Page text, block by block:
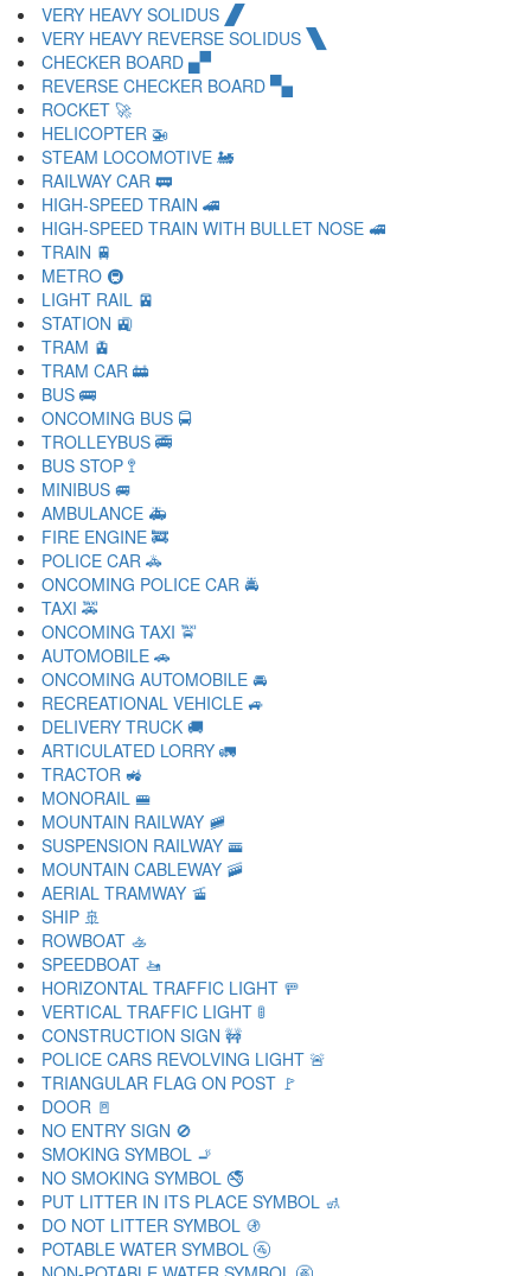
VERY HEAVY SOLIDUS 🙼
VERY HEAVY REVERSE SOLIDUS 🙽
CHECKER BOARD 🙾
REVERSE CHECKER BOARD 🙿
ROCKET 🚀
HELICOPTER 🚁
STEAM LOCOMOTIVE 🚂
RAILWAY CAR 🚃
HIGH-SPEED TRAIN 🚄
HIGH-SPEED TRAIN WITH BULLET NOSE 🚅
TRAIN 🚆
METRO 🚇
LIGHT RAIL 🚈
STATION 🚉
TRAM 🚊
TRAM CAR 🚋
BUS 🚌
ONCOMING BUS 🚍
TROLLEYBUS 🚎
BUS STOP 🚏
MINIBUS 🚐
AMBULANCE 🚑
FIRE ENGINE 🚒
POLICE CAR 🚓
ONCOMING POLICE CAR 🚔
TAXI 🚕
ONCOMING TAXI 🚖
AUTOMOBILE 🚗
ONCOMING AUTOMOBILE 🚘
RECREATIONAL VEHICLE 🚙
DELIVERY TRUCK 🚚
ARTICULATED LORRY 🚛
TRACTOR 🚜
MONORAIL 🚝
MOUNTAIN RAILWAY 🚞
SUSPENSION RAILWAY 🚟
MOUNTAIN CABLEWAY 🚠
AERIAL TRAMWAY 🚡
SHIP 🚢
ROWBOAT 🚣
SPEEDBOAT 🚤
HORIZONTAL TRAFFIC LIGHT 🚥
VERTICAL TRAFFIC LIGHT 🚦
CONSTRUCTION SIGN 🚧
POLICE CARS REVOLVING LIGHT 🚨
TRIANGULAR FLAG ON POST 🚩
DOOR 🚪
NO ENTRY SIGN 🚫
SMOKING SYMBOL 🚬
NO SMOKING SYMBOL 🚭
PUT LITTER IN ITS PLACE SYMBOL 🚮
DO NOT LITTER SYMBOL 🚯
POTABLE WATER SYMBOL 🚰